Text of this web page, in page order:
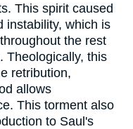
This spirit caused
instability, which is
the rest
Theologically, this
retribution,
allows
This torment also
to Saul's